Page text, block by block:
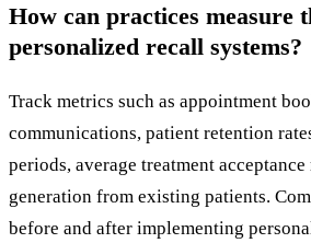
How can practices measure
personalized recall systems?
Track metrics such as appointment
communications, patient retention
periods, average treatment
generation from existing patients.
before and after implementing